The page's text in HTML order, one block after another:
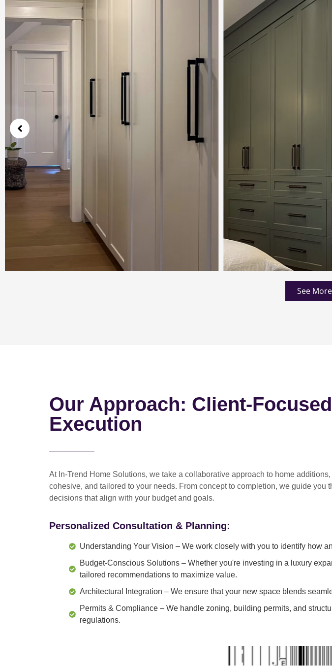
See
Our Approach: Client-
Execution
At In-Trend Home Solutions, we take a collaborative approach to home
cohesive, and tailored to your needs. From concept to completion, we guide you
decisions that align with your budget and goals.
Personalized Consultation & Planning:
Understanding Your Vision – We work closely with you to identify how
Budget-Conscious Solutions – Whether you're investing in a luxury
tailored recommendations to maximize value.
Architectural Integration – We ensure that your new space blends
Permits & Compliance – We handle zoning, building permits, and
regulations.